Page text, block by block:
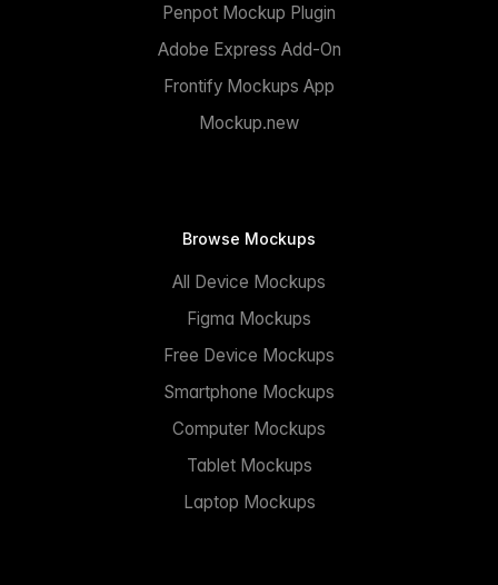
Penpot Mockup Plugin
Adobe Express Add-On
Frontify Mockups App
Mockup.new
Browse Mockups
All Device Mockups
Figma Mockups
Free Device Mockups
Smartphone Mockups
Computer Mockups
Tablet Mockups
Laptop Mockups